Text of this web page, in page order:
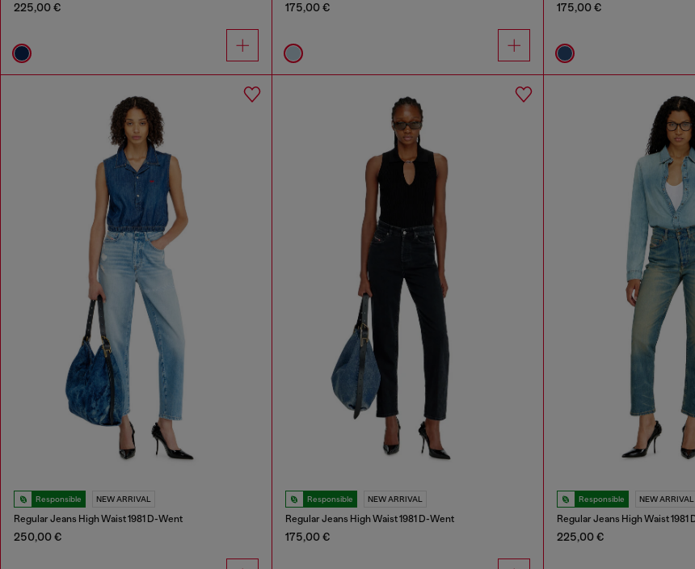
225,00 € 175,00 € 175,00 €
Responsible NEW ARRIVAL
Regular Jeans High Waist 1981 D-Went
250,00 €
Responsible NEW ARRIVAL
Regular Jeans High Waist 1981 D-Went
175,00 €
Responsible NEW ARRIVAL
Regular Jeans High Waist 1981
225,00 €